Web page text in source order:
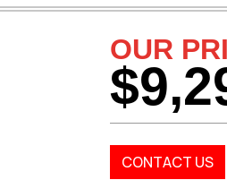
OUR
CONTACT US